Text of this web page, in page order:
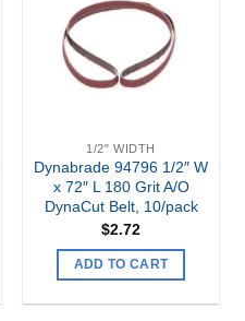
Wishlist
1/2" WIDTH
Dynabrade 94796 1/2″ W
x 72″ L 180 Grit A/O
DynaCut Belt, 10/pack
$2.72
ADD TO CART